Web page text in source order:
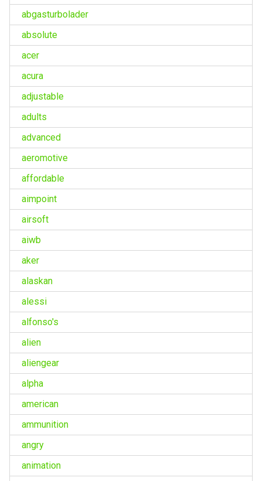
abgasturbolader
absolute
acer
acura
adjustable
adults
advanced
aeromotive
affordable
aimpoint
airsoft
aiwb
aker
alaskan
alessi
alfonso's
alien
aliengear
alpha
american
ammunition
angry
animation